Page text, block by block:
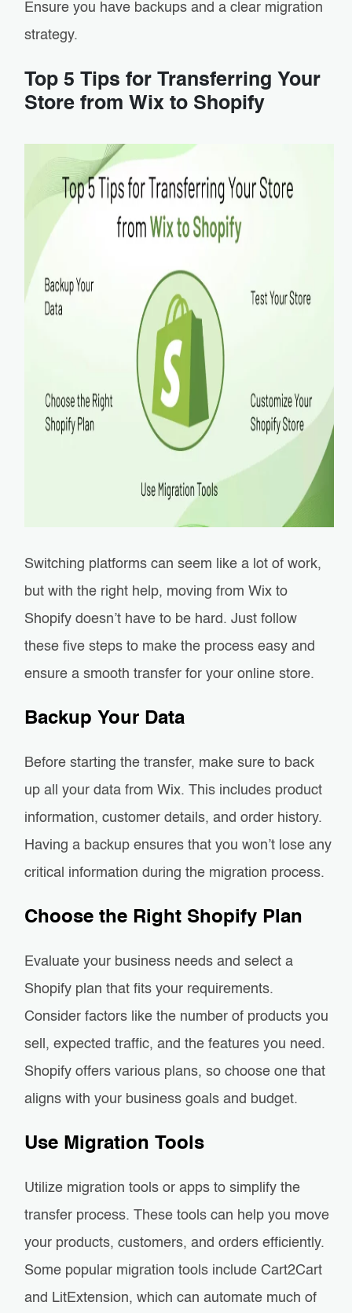
Ensure you have backups and a clear migration
strategy.
Top 5 Tips for Transferring Your
Store from Wix to Shopify
Switching platforms can seem like a lot of work,
but with the right help, moving from Wix to
Shopify doesn’t have to be hard. Just follow
these five steps to make the process easy and
ensure a smooth transfer for your online store.
Backup Your Data
Before starting the transfer, make sure to back
up all your data from Wix. This includes product
information, customer details, and order history.
Having a backup ensures that you won’t lose any
critical information during the migration process.
Choose the Right Shopify Plan
Evaluate your business needs and select a
Shopify plan that fits your requirements.
Consider factors like the number of products you
sell, expected traffic, and the features you need.
Shopify offers various plans, so choose one that
aligns with your business goals and budget.
Use Migration Tools
Utilize migration tools or apps to simplify the
transfer process. These tools can help you move
your products, customers, and orders efficiently.
Some popular migration tools include Cart2Cart
and LitExtension, which can automate much of